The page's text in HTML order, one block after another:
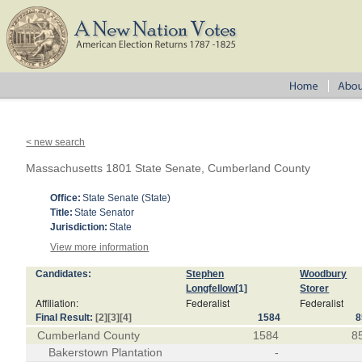
< new search
Massachusetts 1801 State Senate, Cumberland County
Office: State Senate (State)
Title: State Senator
Jurisdiction: State
View more information
Candidates:
Stephen
Longfellow[1]
Woodbury
Storer
Affiliation: Federalist Federalist
Final Result: [2] [3] [4] 1584
Cumberland County 1584
Bakerstown Plantation
-